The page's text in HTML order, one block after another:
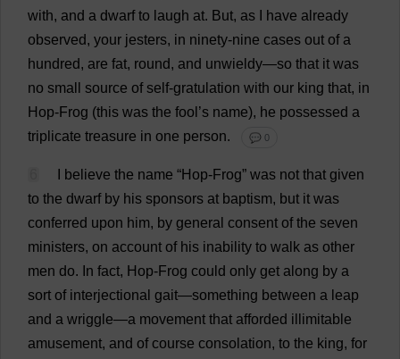
with, and a dwarf to laugh at. But, as have already
observed, your jesters, in ninety-nine cases out of a
hundred, are fat, round, and unwieldy—so that it was
no small source of self-gratulation with our king that, in
Hop-Frog (this was the fool ’s name), he possessed a
triplicate treasure in one person. 💬 0
believe the name “Hop-Frog” was not that given
to the dwarf by his sponsors at baptism, but it was
conferred upon him, by general consent of the seven
ministers, on account of his inability to walk as other
men do. In fact, Hop-Frog could only get along by a
sort of interjectional gait—something between a leap
and a wriggle—a movement that afforded illimitable
amusement, and of course consolation, to the king, for